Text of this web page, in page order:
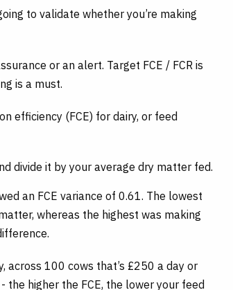
to validate whether you’re making
or an alert. Target FCE / FCR is
is a must.
efficiency (FCE) for dairy, or feed
divide it by your average dry matter fed.
an FCE variance of 0.61. The lowest
whereas the highest was making
across 100 cows that’s £250 a day or
the higher the FCE, the lower your feed